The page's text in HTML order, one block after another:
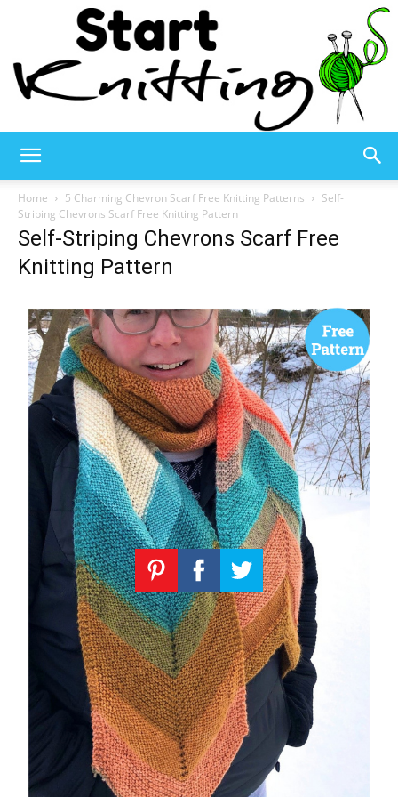
Knitting
–
Knitting
Patterns
Home 5 Charming Chevron Scarf Free Knitting Patterns
Self-
Striping Chevrons Scarf Free Knitting Pattern
Self-Striping Chevrons Scarf Free
Knitting Pattern